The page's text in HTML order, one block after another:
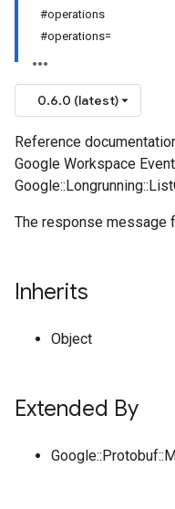
#operations
#operations=
0.6.0 (latest)
Reference
Google Workspace
The response message
Inherits
Object
Extended By